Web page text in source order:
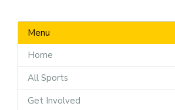
Menu
Home
All Sports
Get Involved